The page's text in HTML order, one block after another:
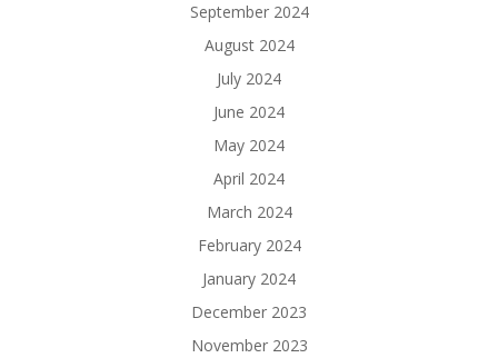
September 2024
August 2024
July 2024
June 2024
May 2024
April 2024
March 2024
February 2024
January 2024
December 2023
November 2023